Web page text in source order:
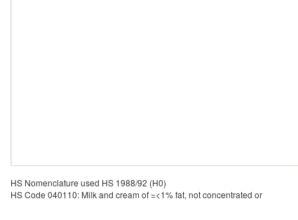
HS Nomenclature used HS 1988/92 (H0)
HS Code 040110: Milk and cream of =<1% fat, not concentrated or